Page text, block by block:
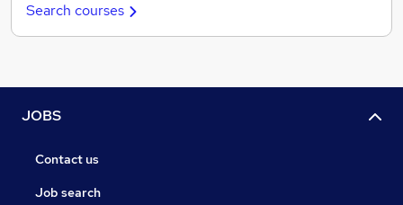
Search courses
JOBS
Contact us
Job search